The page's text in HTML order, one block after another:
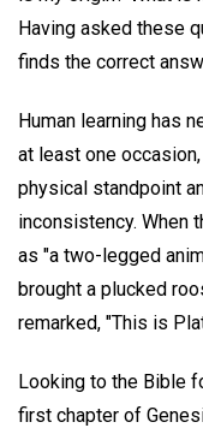
Having asked these
finds the correct
Human learning has
at least one
physical standpoint
inconsistency. When
as "a two-legged
brought a plucked
remarked, "This is
Looking to the Bible
first chapter of